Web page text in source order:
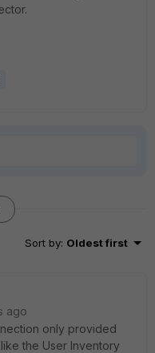
Sort by: Oldest first
ago
only provided
the User Inventory